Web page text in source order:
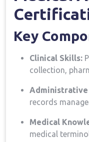
Key​
Clinical Skills:
collection,
Administrative
records
Medical
medical